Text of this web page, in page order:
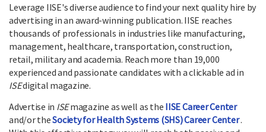
Leverage IISE's diverse audience to find your next quality hire by
advertising in an award-winning publication. IISE reaches
thousands of professionals in industries like manufacturing,
management, healthcare, transportation, construction,
retail, military and academia. Reach more than 19,000
experienced and passionate candidates with a clickable ad in
ISEdigital magazine.
Advertise in ISEmagazine as well as the IISE Career Center
and/or theSociety for Health Systems (SHS) Career Center.